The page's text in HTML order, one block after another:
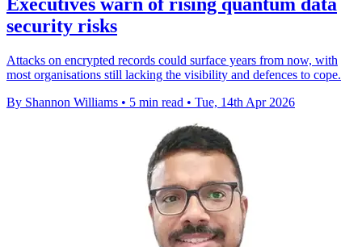
security risks
Attacks on encrypted records could surface years from now, with
most organisations still lacking the visibility and defences to cope.
By Shannon Williams • 5 min read • Tue, 14th Apr 2026